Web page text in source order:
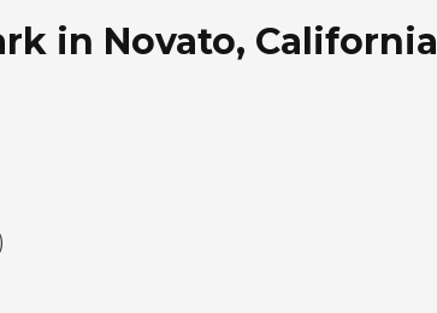
in Novato, California
)